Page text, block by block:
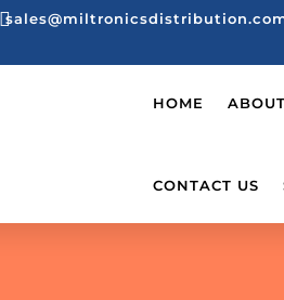

HOME
CONTACT US